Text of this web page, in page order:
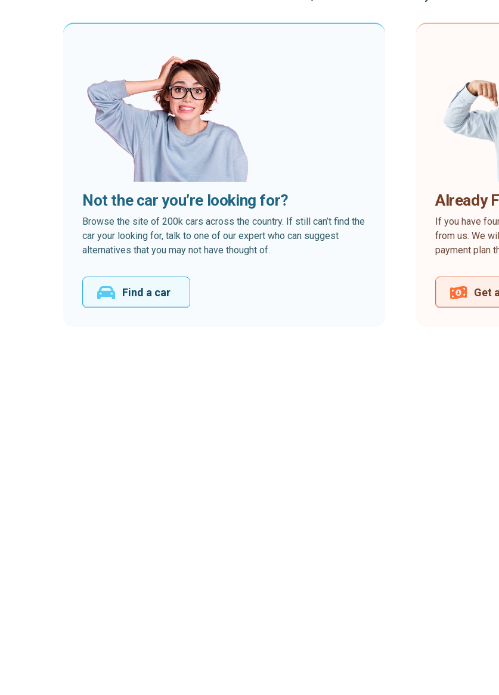
Not the car you’re looking for?
Browse the site of 200k cars across the country. If still can’t find the
car your looking for, talk to one of our expert who can suggest
alternatives that you may not have thought of.
Find a car
Already
If you have
from us. We
payment plan
Get